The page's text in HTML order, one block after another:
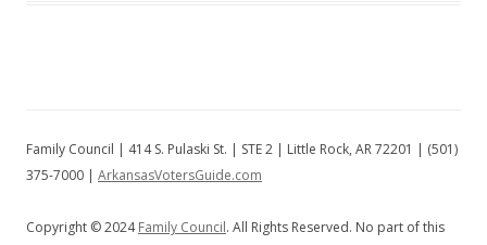
Family Council | 414 S. Pulaski St. | STE 2 | Little Rock, AR 72201 | (501)
375-7000 | ArkansasVotersGuide.com
Copyright © 2024Family Council. All Rights Reserved. No part of this